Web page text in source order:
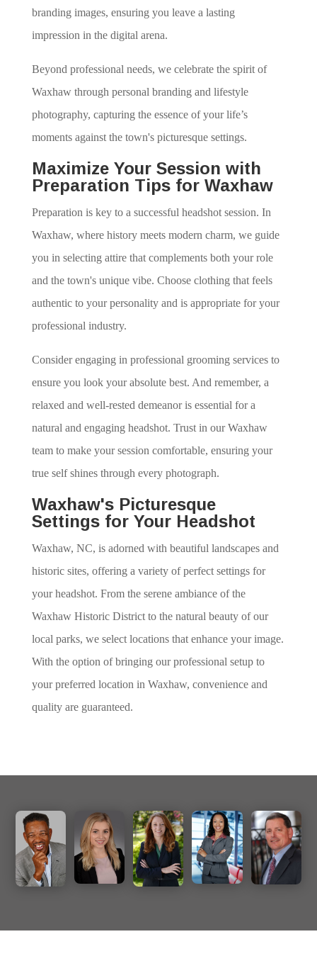
branding images, ensuring you leave a lasting
impression in the digital arena.
Beyond professional needs, we celebrate the spirit of
Waxhaw through personal branding and lifestyle
photography, capturing the essence of your life’s
moments against the town's picturesque settings.
Maximize Your Session with
Preparation Tips for Waxhaw
Preparation is key to a successful headshot session. In
Waxhaw, where history meets modern charm, we guide
you in selecting attire that complements both your role
and the town's unique vibe. Choose clothing that feels
authentic to your personality and is appropriate for your
professional industry.
Consider engaging in professional grooming services to
ensure you look your absolute best. And remember, a
relaxed and well-rested demeanor is essential for a
natural and engaging headshot. Trust in our Waxhaw
team to make your session comfortable, ensuring your
true self shines through every photograph.
Waxhaw's Picturesque
Settings for Your Headshot
Waxhaw, NC, is adorned with beautiful landscapes and
historic sites, offering a variety of perfect settings for
your headshot. From the serene ambiance of the
Waxhaw Historic District to the natural beauty of our
local parks, we select locations that enhance your image.
With the option of bringing our professional setup to
your preferred location in Waxhaw, convenience and
quality are guaranteed.